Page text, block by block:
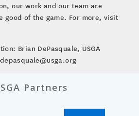
our work and our team are
good of the game. For more, visit
Brian DePasquale, USGA
Partners